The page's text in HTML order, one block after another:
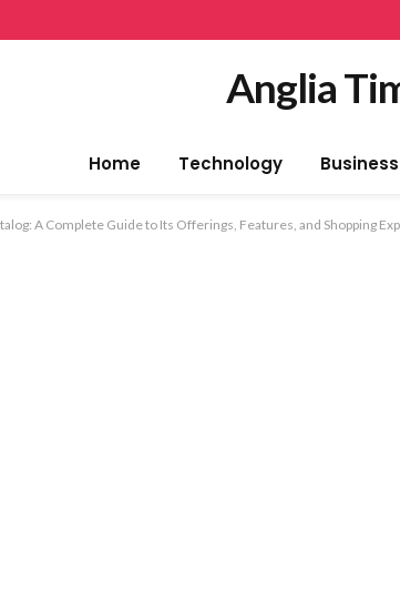
Anglia
Home Technology Business
A Complete Guide to Its Offerings, Features, and Shopping